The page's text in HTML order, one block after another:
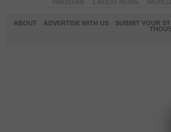
ABOUT ADVERTISE WITH US
SUBMIT YOUR